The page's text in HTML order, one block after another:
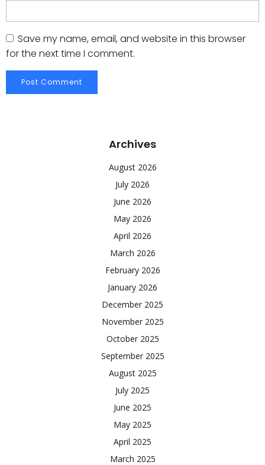
Save my name, email, and website in this browser
for the next time I comment.
Archives
August 2026
July 2026
June 2026
May 2026
April 2026
March 2026
February 2026
January 2026
December 2025
November 2025
October 2025
September 2025
August 2025
July 2025
June 2025
May 2025
April 2025
March 2025